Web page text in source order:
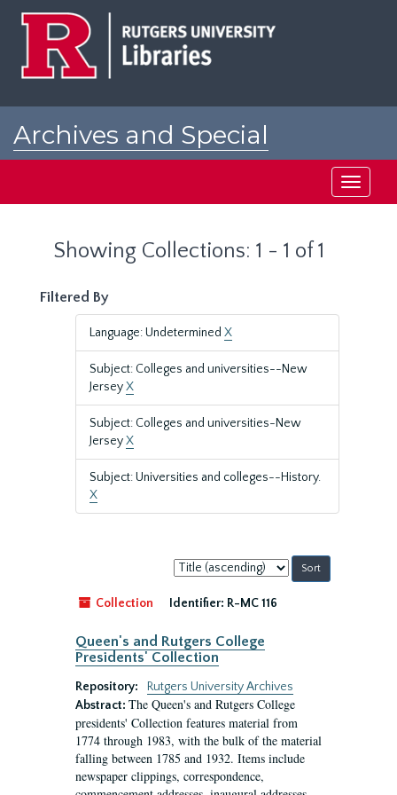
Archives and Special
Toggle
Showing Collections: 1 - 1 of 1
Filtered By
Language: Undetermined X
Subject: Colleges and universities--New
JerseyX
Subject: Colleges and universities-New
JerseyX
Subject: Universities and colleges--History.
X
Sort
by:
Collection
Identifier: R-MC 116
Queen's and Rutgers College
Presidents' Collection
Repository:
Rutgers University Archives
Abstract: The Queen's and Rutgers College
presidents' Collection features material from
1774 through 1983, with the bulk of the material
falling between 1785 and 1932. Items include
newspaper clippings, correspondence,